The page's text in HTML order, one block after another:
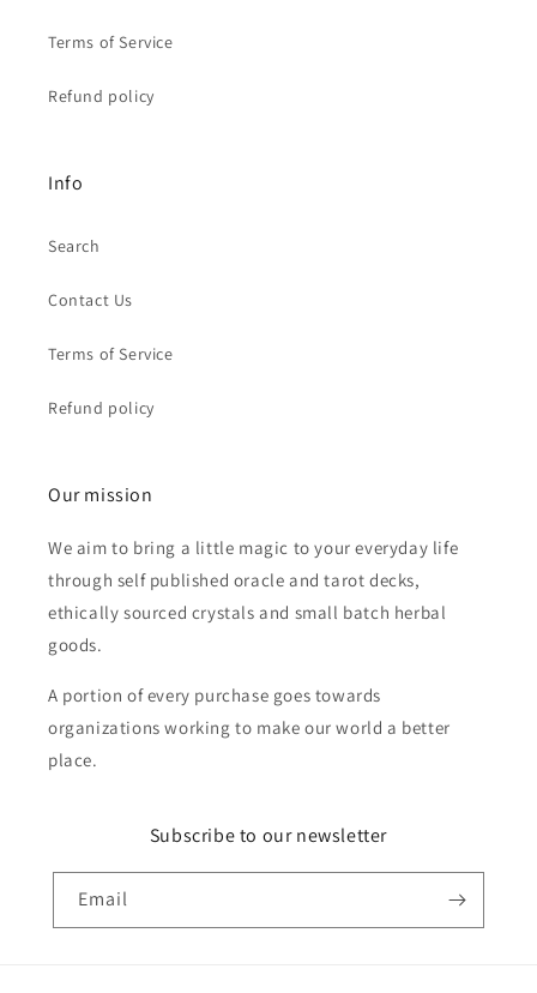
Terms of Service
Refund policy
Info
Search
Contact Us
Terms of Service
Refund policy
Our mission
We aim to bring a little magic to your everyday life
through self published oracle and tarot decks,
ethically sourced crystals and small batch herbal
goods.
A portion of every purchase goes towards
organizations working to make our world a better
place.
Subscribe to our newsletter
Email